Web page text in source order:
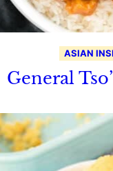
ASIAN
General